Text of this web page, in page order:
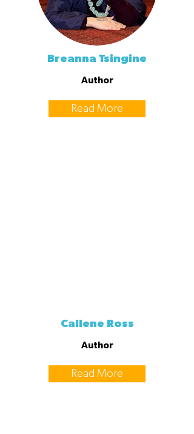
Breanna Tsingine
Author
Read More
Callene Ross
Author
Read More